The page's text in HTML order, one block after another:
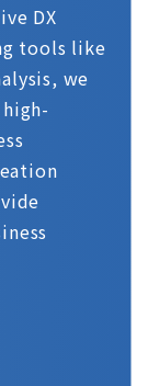
DX
tools like
we